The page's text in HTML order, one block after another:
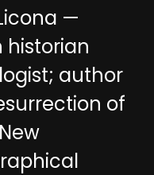
—
historian
author
of